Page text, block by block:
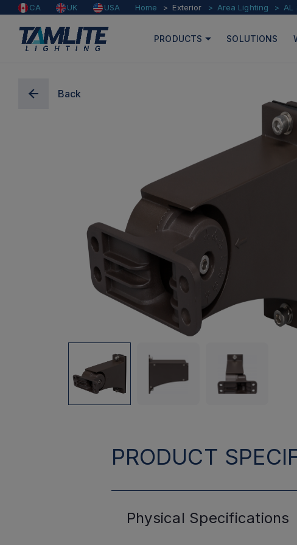
CA UK USA Home Exterior Area Lighting AL
PRODUCTS SOLUTIONS
Back
PRODUCT
Physical Specifications